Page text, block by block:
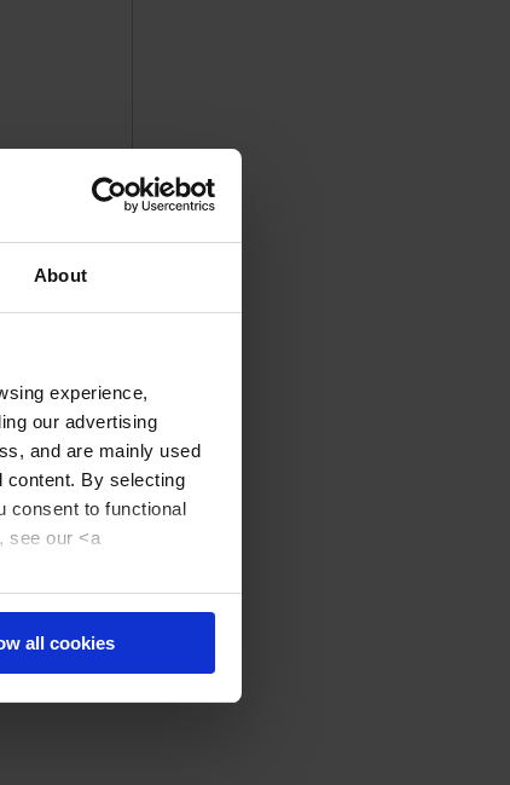
About
experience,
our advertising
and are mainly used
content. By selecting
consent to functional
see our <a
all cookies